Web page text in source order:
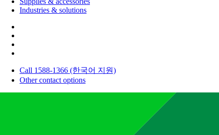
Industries & solutions
Call 1588-1366 (한국어 지원)
Other contact options